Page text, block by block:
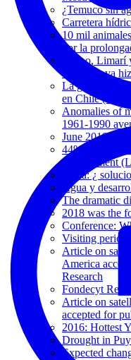
¿Temuco sin
Carretera
10 mil
por la
Maipo, Limarí
climático ya
La guerra del
en Chile (El
Anomalies of
1961-1990
June 2019
44% of water
management
Agua: ¿
Agua y
The dramatic
2018 was the
Conference:
Visiting period
Article on
America
Research
Fondecyt
Article on
accepted for
2016: Hottest
Drought in
Expected